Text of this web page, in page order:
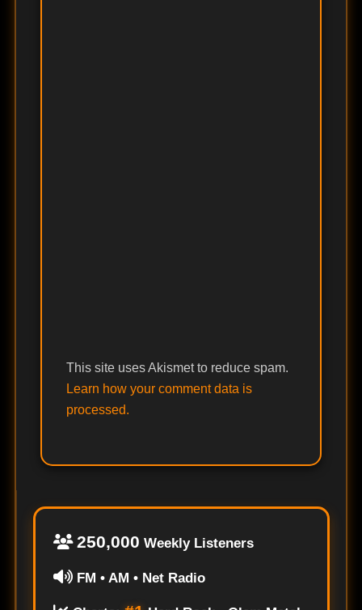
This site uses Akismet to reduce spam.
Learn how your comment data is
processed.
250,000 Weekly Listeners
FM • AM • Net Radio